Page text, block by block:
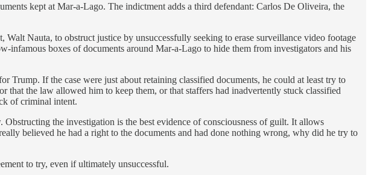
kept at Mar-a-Lago. The indictment adds a third defendant: Carlos De Oliveira, the
Nauta, to obstruct justice by unsuccessfully seeking to erase surveillance video footage
infamous boxes of documents around Mar-a-Lago to hide them from investigators and his
Trump. If the case were just about retaining classified documents, he could at least try to
that the law allowed him to keep them, or that staffers had inadvertently stuck classified
of criminal intent.
the investigation is the best evidence of consciousness of guilt. It allows
believed he had a right to the documents and had done nothing wrong, why did he try to
to try, even if ultimately unsuccessful.